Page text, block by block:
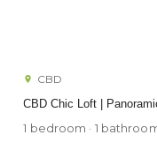
CBD Chic Loft |
CBD
1 bedroom · 1